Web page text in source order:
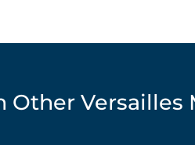
Other Versailles